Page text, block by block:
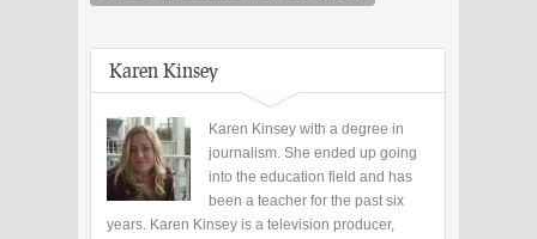
Karen Kinsey
Karen Kinsey with a degree in
journalism. She ended up going
into the education field and has
been a teacher for the past six
years. Karen Kinsey is a television producer,